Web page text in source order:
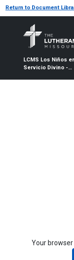
Return to Document
LCMS Los Niños
Servicio Divino -
Your